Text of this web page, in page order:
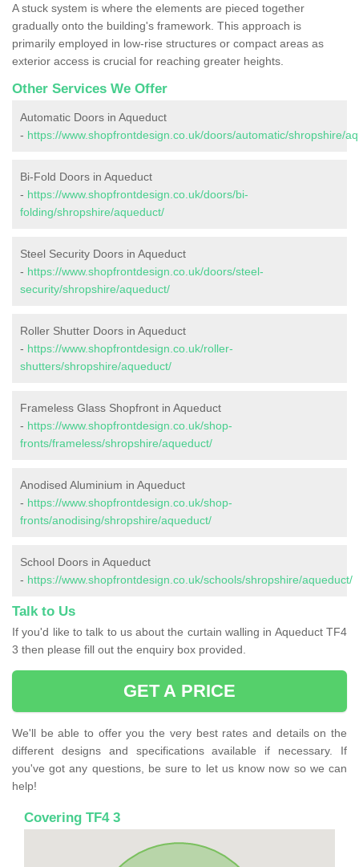
A stuck system is where the elements are pieced together
gradually onto the building's framework. This approach is
primarily employed in low-rise structures or compact areas as
exterior access is crucial for reaching greater heights.
Other Services We Offer
Automatic Doors in Aqueduct
- https://www.shopfrontdesign.co.uk/doors/automatic/shropshire/
Bi-Fold Doors in Aqueduct
- https://www.shopfrontdesign.co.uk/doors/bi-
folding/shropshire/aqueduct/
Steel Security Doors in Aqueduct
- https://www.shopfrontdesign.co.uk/doors/steel-
security/shropshire/aqueduct/
Roller Shutter Doors in Aqueduct
- https://www.shopfrontdesign.co.uk/roller-
shutters/shropshire/aqueduct/
Frameless Glass Shopfront in Aqueduct
- https://www.shopfrontdesign.co.uk/shop-
fronts/frameless/shropshire/aqueduct/
Anodised Aluminium in Aqueduct
- https://www.shopfrontdesign.co.uk/shop-
fronts/anodising/shropshire/aqueduct/
School Doors in Aqueduct
- https://www.shopfrontdesign.co.uk/schools/shropshire/aqueduct/
Talk to Us
If you'd like to talk to us about the curtain walling in Aqueduct TF4
3 then please fill out the enquiry box provided.
GET A PRICE
We'll be able to offer you the very best rates and details on the
different designs and specifications available if necessary. If
you've got any questions, be sure to let us know now so we can
help!
Covering TF4 3